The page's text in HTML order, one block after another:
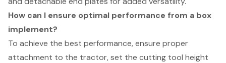
How can I ensure optimal performance from a box
implement?
To achieve the best performance, ensure proper
attachment to the tractor, set the cutting tool height